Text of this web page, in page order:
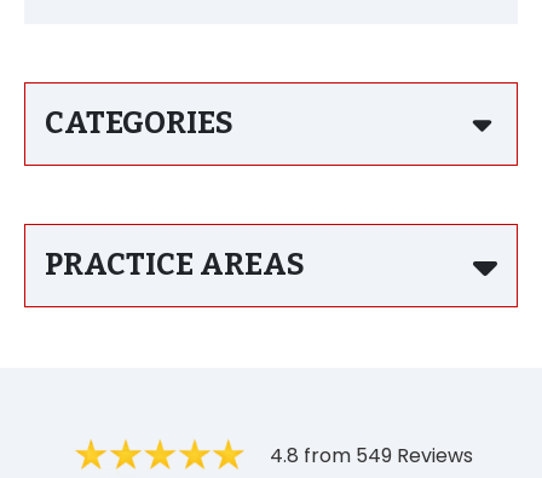
CATEGORIES
PRACTICE AREAS
4.8 from 549 Reviews